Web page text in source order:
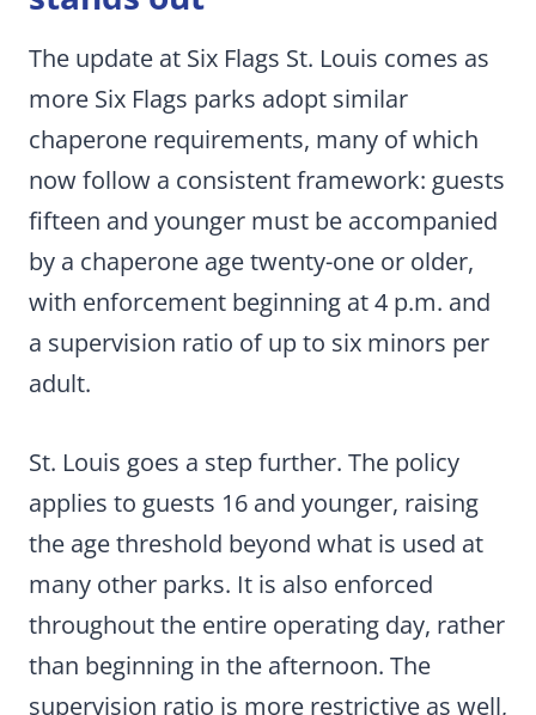
The update at Six Flags St. Louis comes as
more Six Flags parks adopt similar
chaperone requirements, many of which
now follow a consistent framework: guests
fifteen and younger must be accompanied
by a chaperone age twenty-one or older,
with enforcement beginning at 4 p.m. and
a supervision ratio of up to six minors per
adult.
St. Louis goes a step further. The policy
applies to guests 16 and younger, raising
the age threshold beyond what is used at
many other parks. It is also enforced
throughout the entire operating day, rather
than beginning in the afternoon. The
supervision ratio is more restrictive as well,